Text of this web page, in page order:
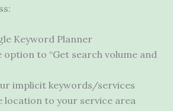
Keyword Planner
option to “Get search volume and
implicit keywords/services
location to your service area